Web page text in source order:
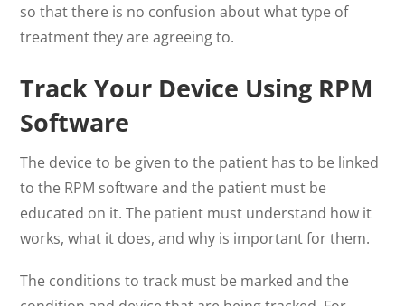
so that there is no confusion about what type of
treatment they are agreeing to.
Track Your Device Using RPM
Software
The device to be given to the patient has to be linked
to the RPM software and the patient must be
educated on it. The patient must understand how it
works, what it does, and why is important for them.
The conditions to track must be marked and the